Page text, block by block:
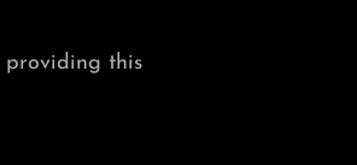
providing this